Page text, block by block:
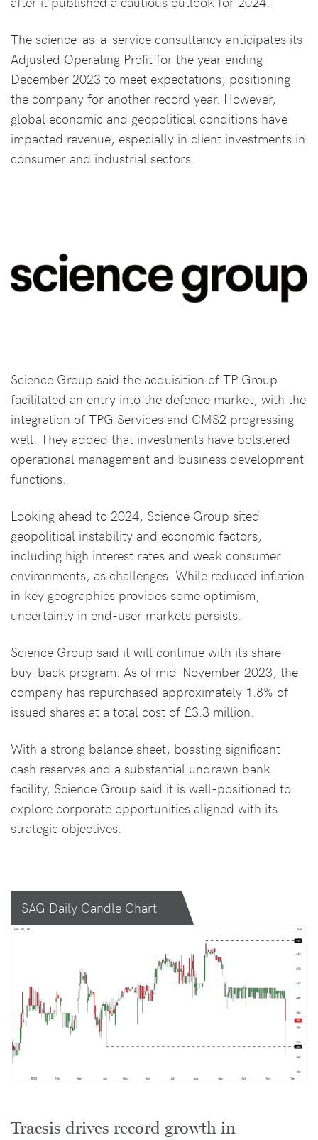
The science-as-a-service consultancy anticipates its
Adjusted Operating Profit for the year ending
December 2023 to meet expectations, positioning
the company for another record year. However,
global economic and geopolitical conditions have
impacted revenue, especially in client investments in
consumer and industrial sectors.
Science Group said the acquisition of TP Group
facilitated an entry into the defence market, with the
integration of TPG Services and CMS2 progressing
well. They added that investments have bolstered
operational management and business development
functions.
Looking ahead to 2024, Science Group sited
geopolitical instability and economic factors,
including high interest rates and weak consumer
environments, as challenges. While reduced inflation
in key geographies provides some optimism,
uncertainty in end-user markets persists.
Science Group said it will continue with its share
buy-back program. As of mid-November 2023, the
company has repurchased approximately 1.8% of
issued shares at a total cost of £3.3 million.
With a strong balance sheet, boasting significant
cash reserves and a substantial undrawn bank
facility, Science Group said it is well-positioned to
explore corporate opportunities aligned with its
strategic objectives.
SAG Daily Candle Chart
Tracsis drives record growth in